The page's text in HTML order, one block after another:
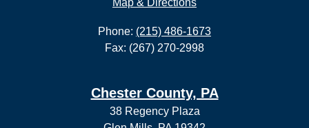
Map & Directions
Phone: (215) 486-1673
Fax: (267) 270-2998
Chester County, PA
38 Regency Plaza